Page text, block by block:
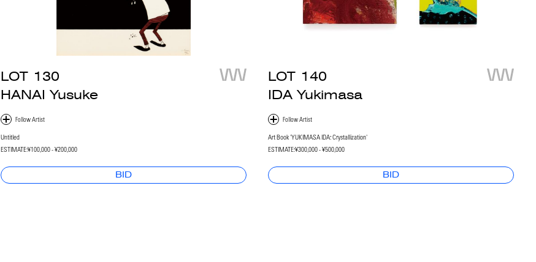
LOT 130
HANAI Yusuke
Untitled
ESTIMATE:¥100,000 - ¥200,000
BID
LOT 140
IDA Yukimasa
Art Book 'YUKIMASA IDA: Crystallization'
ESTIMATE:¥300,000 - ¥500,000
BID